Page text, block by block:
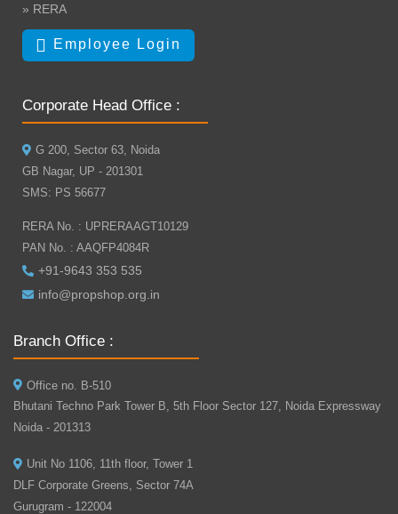
» RERA
Employee Login
Corporate Head Office :
G 200, Sector 63, Noida
GB Nagar, UP - 201301
SMS: PS 56677
RERA No. : UPRERAAGT10129
PAN No. : AAQFP4084R
+91-9643 353 535
info@propshop.org.in
Branch Office :
Office no. B-510
Bhutani Techno Park Tower B, 5th Floor Sector 127, Noida Expressway
Noida - 201313
Unit No 1106, 11th floor, Tower 1
DLF Corporate Greens, Sector 74A
Gurugram - 122004